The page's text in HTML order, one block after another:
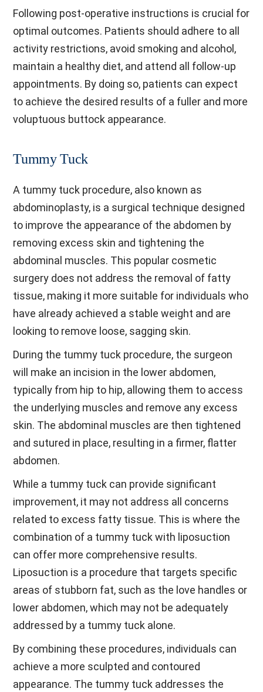
Following post-operative instructions is crucial for
optimal outcomes. Patients should adhere to all
activity restrictions, avoid smoking and alcohol,
maintain a healthy diet, and attend all follow-up
appointments. By doing so, patients can expect
to achieve the desired results of a fuller and more
voluptuous buttock appearance.
Tummy Tuck
A tummy tuck procedure, also known as
abdominoplasty, is a surgical technique designed
to improve the appearance of the abdomen by
removing excess skin and tightening the
abdominal muscles. This popular cosmetic
surgery does not address the removal of fatty
tissue, making it more suitable for individuals who
have already achieved a stable weight and are
looking to remove loose, sagging skin.
During the tummy tuck procedure, the surgeon
will make an incision in the lower abdomen,
typically from hip to hip, allowing them to access
the underlying muscles and remove any excess
skin. The abdominal muscles are then tightened
and sutured in place, resulting in a firmer, flatter
abdomen.
While a tummy tuck can provide significant
improvement, it may not address all concerns
related to excess fatty tissue. This is where the
combination of a tummy tuck with liposuction
can offer more comprehensive results.
Liposuction is a procedure that targets specific
areas of stubborn fat, such as the love handles or
lower abdomen, which may not be adequately
addressed by a tummy tuck alone.
By combining these procedures, individuals can
achieve a more sculpted and contoured
appearance. The tummy tuck addresses the